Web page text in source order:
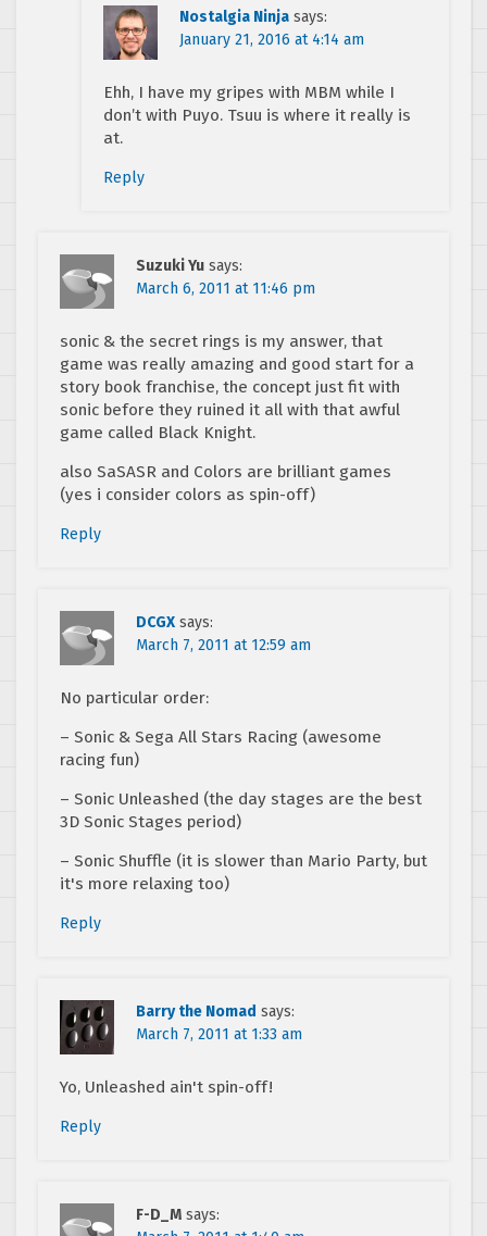
Nostalgia Ninja says:
January 21, 2016 at 4:14 am
Ehh, I have my gripes with MBM while I
don’t with Puyo. Tsuu is where it really is
at.
Reply
Suzuki Yu says:
March 6, 2011 at 11:46 pm
sonic & the secret rings is my answer, that
game was really amazing and good start for a
story book franchise, the concept just fit with
sonic before they ruined it all with that awful
game called Black Knight.
also SaSASR and Colors are brilliant games
(yes i consider colors as spin-off)
Reply
DCGX says:
March 7, 2011 at 12:59 am
No particular order:
– Sonic & Sega All Stars Racing (awesome
racing fun)
– Sonic Unleashed (the day stages are the best
3D Sonic Stages period)
– Sonic Shuffle (it is slower than Mario Party, but
it's more relaxing too)
Reply
Barry the Nomad says:
March 7, 2011 at 1:33 am
Yo, Unleashed ain't spin-off!
Reply
F-D_M says: